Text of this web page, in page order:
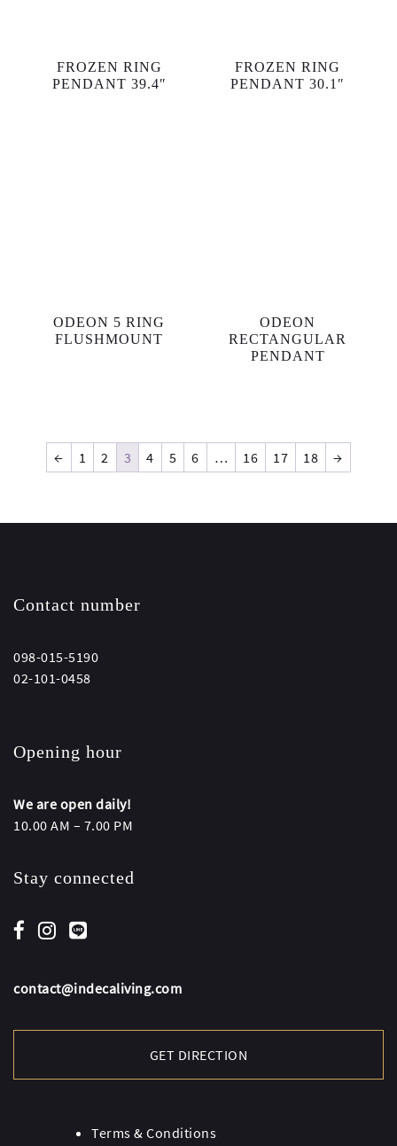
FROZEN RING
PENDANT 39.4″
FROZEN RING
PENDANT 30.1″
ODEON 5 RING
FLUSHMOUNT
ODEON
RECTANGULAR
PENDANT
← 1 2 3 4 5 6 … 16 17 18 →
Contact number
098-015-5190
02-101-0458
Opening hour
We are open daily!
10.00 AM – 7.00 PM
Stay connected
contact@indecaliving.com
GET DIRECTION
Terms & Conditions